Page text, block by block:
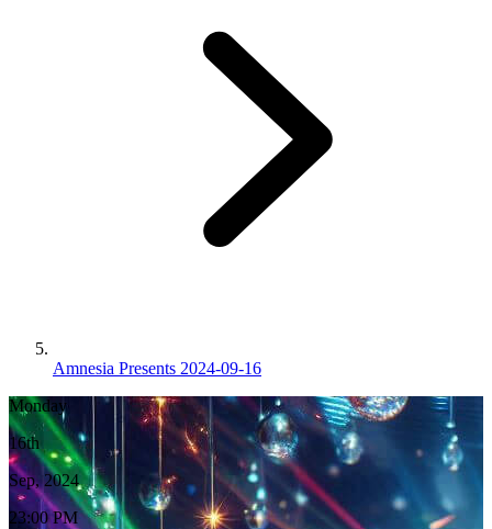
Amnesia Presents 2024-09-16
Monday
16th
Sep, 2024
23:00 PM